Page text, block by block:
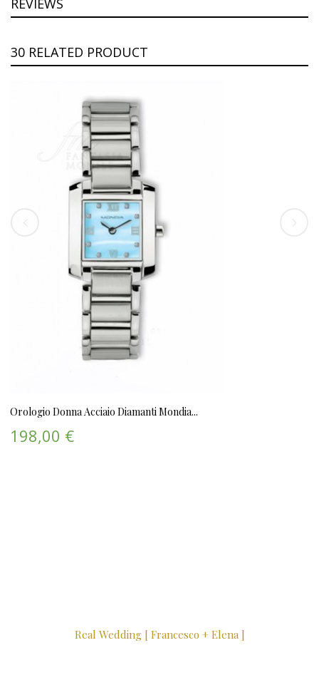
REVIEWS
30 RELATED PRODUCT
Orologio Donna Acciaio Diamanti Mondia...
198,00 €
Real Wedding [ Francesco + Elena ]